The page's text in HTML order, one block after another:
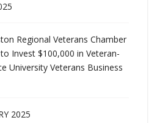
Regional Veterans Chamber
Invest $100,000 in Veteran-
University Veterans Business
2025